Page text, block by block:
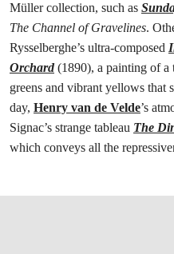
Müller collection, such as
The Channel of Gravelines.
Rysselberghe’s ultra-composed
Orchard(1890), a painting of a
greens and vibrant yellows that
day, Henry van de Velde’s
Signac’s strange tableau The
which conveys all the